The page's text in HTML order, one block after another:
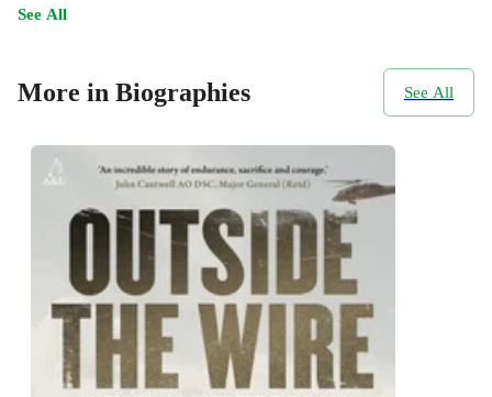
See All
More in Biographies See All